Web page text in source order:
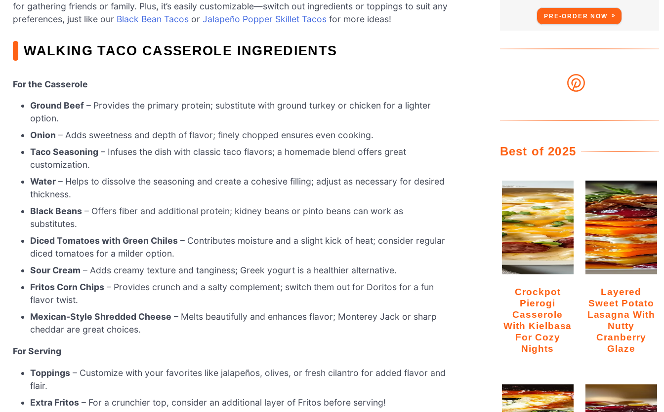
for gathering friends or family. Plus, it’s easily customizable—switch out ingredients or toppings to suit any
preferences, just like our Black Bean Tacos or Jalapeño Popper Skillet Tacos for more ideas!
WALKING TACO CASSEROLE INGREDIENTS
For the Casserole
Ground Beef – Provides the primary protein; substitute with ground turkey or chicken for a lighter
option.
Onion – Adds sweetness and depth of flavor; finely chopped ensures even cooking.
Taco Seasoning – Infuses the dish with classic taco flavors; a homemade blend offers great
customization.
Water – Helps to dissolve the seasoning and create a cohesive filling; adjust as necessary for desired
thickness.
Black Beans – Offers fiber and additional protein; kidney beans or pinto beans can work as
substitutes.
Diced Tomatoes with Green Chiles – Contributes moisture and a slight kick of heat; consider regular
diced tomatoes for a milder option.
Sour Cream – Adds creamy texture and tanginess; Greek yogurt is a healthier alternative.
Fritos Corn Chips – Provides crunch and a salty complement; switch them out for Doritos for a fun
flavor twist.
Mexican-Style Shredded Cheese – Melts beautifully and enhances flavor; Monterey Jack or sharp
cheddar are great choices.
For Serving
Toppings – Customize with your favorites like jalapeños, olives, or fresh cilantro for added flavor and
flair.
Extra Fritos – For a crunchier top, consider an additional layer of Fritos before serving!
PRE-ORDER NOW
Best of 2025
Crockpot
Pierogi
Casserole
With Kielbasa
For Cozy
Nights
Layered
Sweet Potato
Lasagna With
Nutty
Cranberry
Glaze